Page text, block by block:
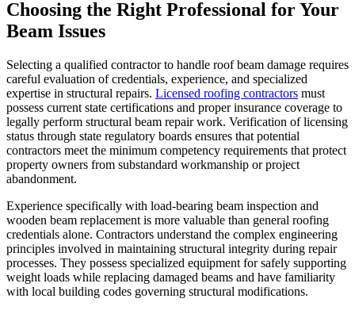
Choosing the Right Professional for Your
Beam Issues
Selecting a qualified contractor to handle roof beam damage requires
careful evaluation of credentials, experience, and specialized
expertise in structural repairs. Licensed roofing contractors must
possess current state certifications and proper insurance coverage to
legally perform structural beam repair work. Verification of licensing
status through state regulatory boards ensures that potential
contractors meet the minimum competency requirements that protect
property owners from substandard workmanship or project
abandonment.
Experience specifically with load-bearing beam inspection and
wooden beam replacement is more valuable than general roofing
credentials alone. Contractors understand the complex engineering
principles involved in maintaining structural integrity during repair
processes. They possess specialized equipment for safely supporting
weight loads while replacing damaged beams and have familiarity
with local building codes governing structural modifications.